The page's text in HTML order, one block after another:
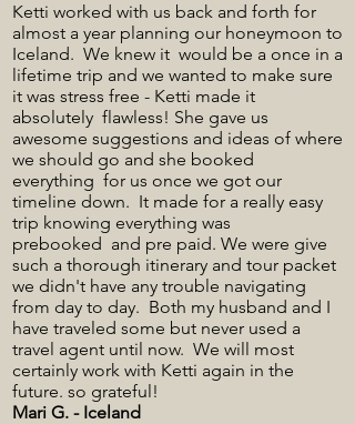
Ketti worked with us back and forth for
almost a year planning our honeymoon to
Iceland. We knew it would be a once in a
lifetime trip and we wanted to make sure
it was stress free - Ketti made it
absolutely flawless! She gave us
awesome suggestions and ideas of where
we should go and she booked
everything for us once we got our
timeline down. It made for a really easy
trip knowing everything was
prebooked and pre paid. We were give
such a thorough itinerary and tour packet
we didn't have any trouble navigating
from day to day. Both my husband and I
have traveled some but never used a
travel agent until now. We will most
certainly work with Ketti again in the
future. so grateful!
Mari G. - Iceland